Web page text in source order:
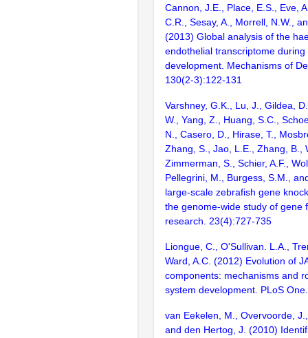
Cannon, J.E., Place, E.S., Eve,
C.R., Sesay, A., Morrell, N.W.,
(2013) Global analysis of the
endothelial transcriptome during
development. Mechanisms of
130(2-3):122-131
Varshney, G.K., Lu, J., Gildea,
W., Yang, Z., Huang, S.C.,
N., Casero, D., Hirase, T.,
Zhang, S., Jao, L.E., Zhang, B.,
Zimmerman, S., Schier, A.F.,
Pellegrini, M., Burgess, S.M.,
large-scale zebrafish gene
the genome-wide study of gene
research. 23(4):727-735
Liongue, C., O'Sullivan. L.A.,
Ward, A.C. (2012) Evolution of
components: mechanisms and
system development. PLoS
van Eekelen, M., Overvoorde,
and den Hertog, J. (2010)